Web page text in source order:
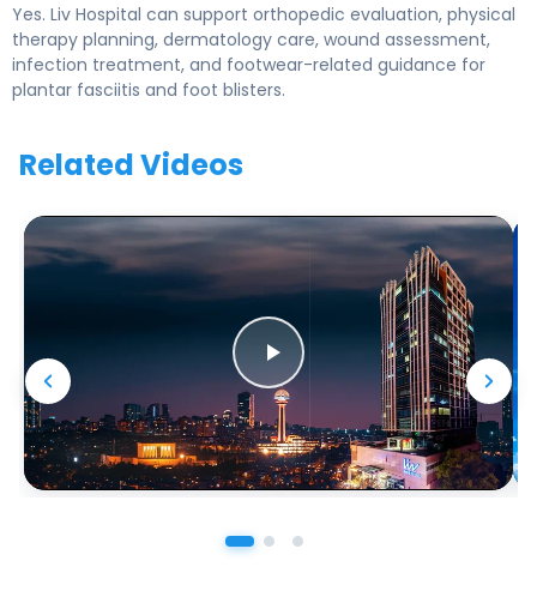
Yes. Liv Hospital can support orthopedic evaluation, physical
therapy planning, dermatology care, wound assessment,
infection treatment, and footwear-related guidance for
plantar fasciitis and foot blisters.
Related Videos